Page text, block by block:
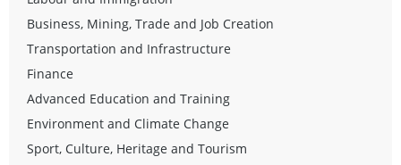
Business, Mining, Trade and Job Creation
Transportation and Infrastructure
Finance
Advanced Education and Training
Environment and Climate Change
Sport, Culture, Heritage and Tourism